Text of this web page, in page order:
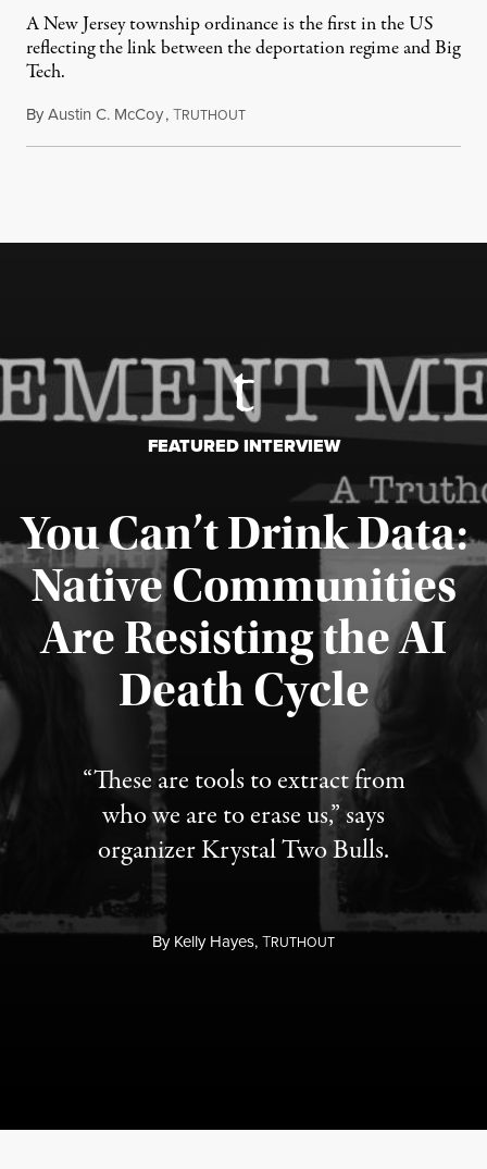
A New Jersey township ordinance is the first in the US
reflecting the link between the deportation regime and Big
Tech.
ByAustin C. McCoy,TRUTHOUTAugust 8, 2026
FEATURED INTERVIEW
You Can’t Drink Data:
Native Communities
Are Resisting the AI
Death Cycle
“These are tools to extract from
who we are to erase us,” says
organizer Krystal Two Bulls.
ByKelly Hayes,TRUTHOUT
Published August 6, 2026